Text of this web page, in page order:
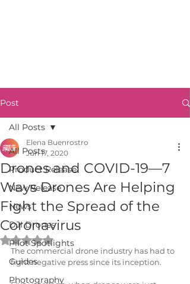
Post
All Posts
Product Release
New Release
News
DJI Drones
Pilot Spotlights
Guides
Photography
All Posts
Drones and COVID-19—7
Ways Drones Are Helping
Fight the Spread of the
Coronavirus
Elena Buenrostro
Jun 17, 2020
Rated NaN out of 5 stars.
The commercial drone industry has had to
fight negative press since its inception.